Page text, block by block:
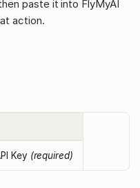
paste it into FlyMyAI
action.
Key (required)